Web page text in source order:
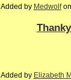
Added by Medwolfon
Added by Elizabeth